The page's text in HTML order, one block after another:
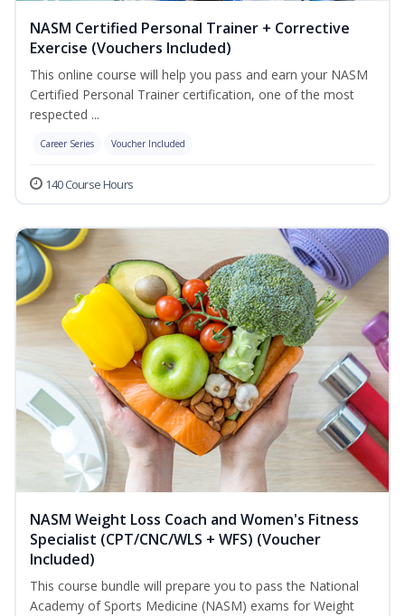
NASM Certified Personal Trainer + Corrective
Exercise (Vouchers Included)
This online course will help you pass and earn your NASM
Certified Personal Trainer certification, one of the most
respected ...
Career Series Voucher Included
140 Course Hours
NASM Weight Loss Coach and Women's Fitness
Specialist (CPT/CNC/WLS + WFS) (Voucher
Included)
This course bundle will prepare you to pass the National
Academy of Sports Medicine (NASM) exams for Weight